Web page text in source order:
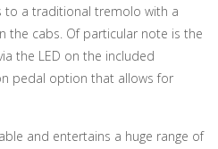
to a traditional tremolo with a
the cabs. Of particular note is the
the LED on the included
pedal option that allows for
and entertains a huge range of